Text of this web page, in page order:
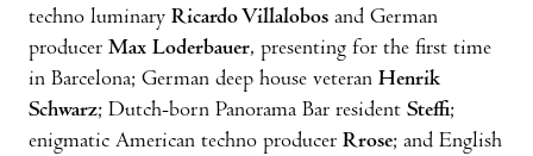
techno luminary Ricardo Villalobos and German
producer Max Loderbauer, presenting for the first time
in Barcelona; German deep house veteran Henrik
Schwarz; Dutch-born Panorama Bar resident Steffi;
enigmatic American techno producer Rrose; and English